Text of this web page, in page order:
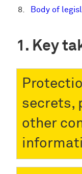
Body of
Key
secrets,
other